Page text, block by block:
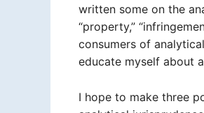
written some on the
“property,”
consumers of
educate myself about
I hope to make three